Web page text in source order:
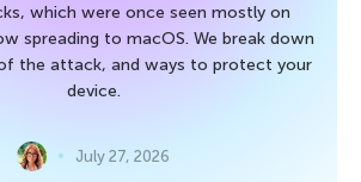
which were once seen mostly on
spreading to macOS. We break down
the attack, and ways to protect your
device.
July 27, 2026